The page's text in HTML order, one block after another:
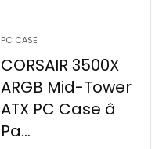
PC CASE
CORSAIR 3500X
ARGB Mid-Tower
ATX PC Case â
Pa...